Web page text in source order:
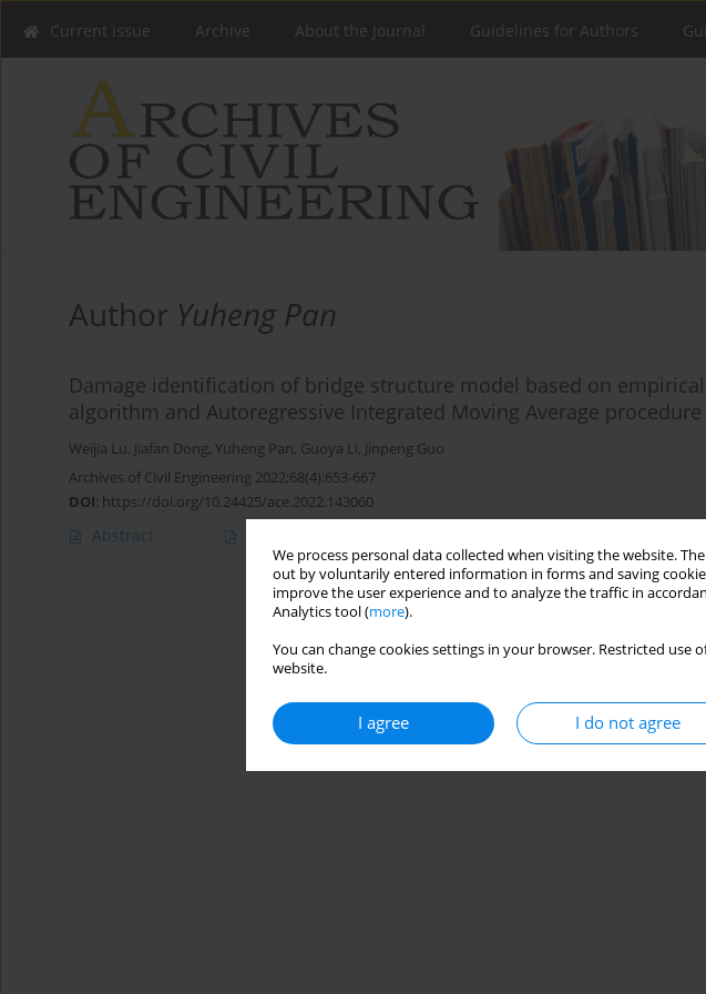
We process personal data collected when visiting the website.
out by voluntarily entered information in forms and saving
improve the user experience and to analyze the traffic in
Analytics tool (more).
You can change cookies settings in your browser. Restricted
website.
I agree I do not agree
Current issue Archive About the Journal Guidelines for Authors
Author Yuheng Pan
Damage identification of bridge structure model based on
algorithm and Autoregressive Integrated Moving Average procedure
Weijia Lu, Jiafan Dong, Yuheng Pan, Guoya Li, Jinpeng Guo
Archives of Civil Engineering 2022;68(4):653-667
DOI: https://doi.org/10.24425/ace.2022.143060
Abstract